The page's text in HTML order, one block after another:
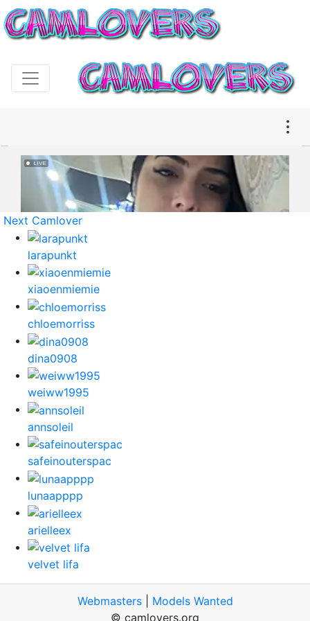
Next Camlover
larapunkt
xiaoenmiemie
chloemorriss
dina0908
weiww1995
annsoleil
safeinouterspac
lunaapppp
arielleex
velvet lifa
Webmasters| Models Wanted
© camlovers.org